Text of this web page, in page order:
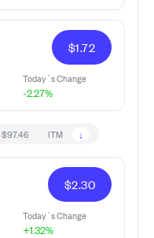
$1.72
Today`s Change
-2.27%
$97.46 ITM ↓
$2.30
Today`s Change
+1.32%